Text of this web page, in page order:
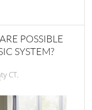
POSSIBLE
SYSTEM?
CT